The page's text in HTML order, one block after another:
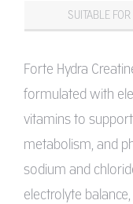
SUITABLE FOR
Forte Hydra
formulated with
vitamins to
metabolism, and
sodium and
electrolyte